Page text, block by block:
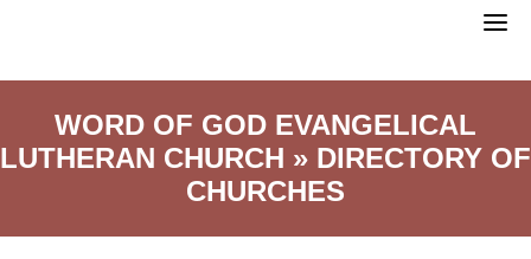
WORD OF GOD EVANGELICAL
LUTHERAN CHURCH » DIRECTORY OF
CHURCHES